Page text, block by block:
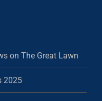
on The Great Lawn
2025